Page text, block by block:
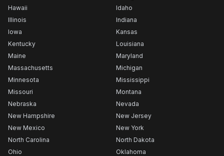
Hawaii
Idaho
Illinois
Indiana
Iowa
Kansas
Kentucky
Louisiana
Maine
Maryland
Massachusetts
Michigan
Minnesota
Mississippi
Missouri
Montana
Nebraska
Nevada
New Hampshire
New Jersey
New Mexico
New York
North Carolina
North Dakota
Ohio
Oklahoma